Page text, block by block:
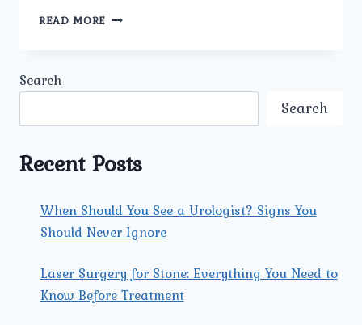
READ MORE WHAT
FOR
TRANSPLANT
TREATMENT?
Search
Search
Recent Posts
When Should You See a Urologist? Signs You
Should Never Ignore
Laser Surgery for Stone: Everything You Need to
Know Before Treatment